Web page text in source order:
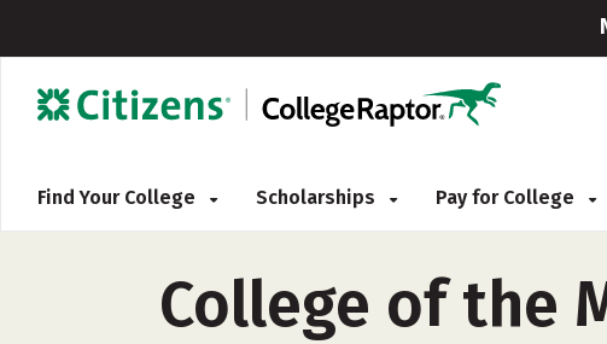
Find Your College Scholarships Pay for College
College of the